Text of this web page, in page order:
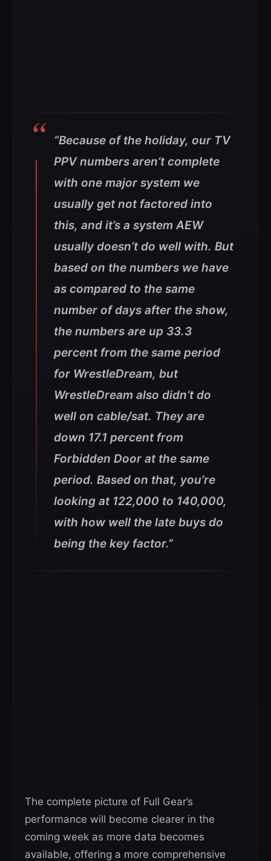
“Because of the holiday, our TV
PPV numbers aren’t complete
with one major system we
usually get not factored into
this, and it’s a system AEW
usually doesn’t do well with. But
based on the numbers we have
as compared to the same
number of days after the show,
the numbers are up 33.3
percent from the same period
for WrestleDream, but
WrestleDream also didn’t do
well on cable/sat. They are
down 17.1 percent from
Forbidden Door at the same
period. Based on that, you’re
looking at 122,000 to 140,000,
with how well the late buys do
being the key factor.”
The complete picture of Full Gear’s
performance will become clearer in the
coming week as more data becomes
available, offering a more comprehensive